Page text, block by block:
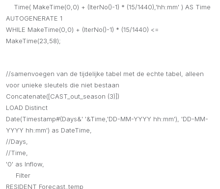
Time( MakeTime(0,0) + (IterNo()-1) * (15/1440),'hh:mm' ) AS Time
AUTOGENERATE 1
WHILE MakeTime(0,0) + (IterNo()-1) * (15/1440) <=
MakeTime(23,58);
//samenvoegen van de tijdelijke tabel met de echte tabel, alleen
voor unieke sleutels die niet bestaan
Concatenate([CAST_out_season (3)])
LOAD Distinct
Date(Timestamp#(Days&' '&Time,'DD-MM-YYYY hh:mm'), 'DD-MM-
YYYY hh:mm') as DateTime,
//Days,
//Time,
'0' as Inflow,
Filter
RESIDENT Forecast_temp